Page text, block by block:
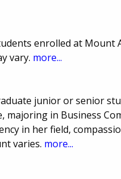
enrolled at Mount
vary. more...
junior or senior
majoring in Business
in her field,
varies. more...